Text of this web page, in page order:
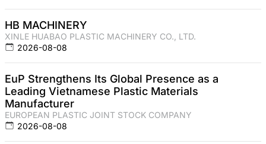
HB MACHINERY
XINLE HUABAO PLASTIC MACHINERY CO., LTD.
2026-08-08
EuP Strengthens Its Global Presence as a
Leading Vietnamese Plastic Materials
Manufacturer
EUROPEAN PLASTIC JOINT STOCK COMPANY
2026-08-08